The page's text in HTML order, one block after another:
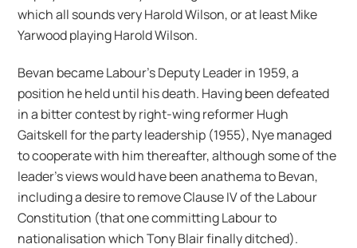
which all sounds very Harold Wilson, or at least Mike
Yarwood playing Harold Wilson.
Bevan became Labour’s Deputy Leader in 1959, a
position he held until his death. Having been defeated
in a bitter contest by right-wing reformer Hugh
Gaitskell for the party leadership (1955), Nye managed
to cooperate with him thereafter, although some of the
leader’s views would have been anathema to Bevan,
including a desire to remove Clause IV of the Labour
Constitution (that one committing Labour to
nationalisation which Tony Blair finally ditched).